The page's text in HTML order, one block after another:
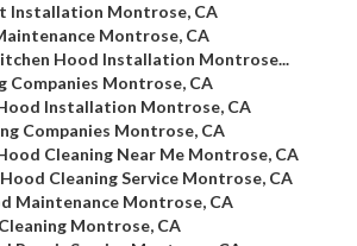
Installation Montrose, CA
Montrose, CA
Hood Installation Montrose...
Companies Montrose, CA
Installation Montrose, CA
Companies Montrose, CA
Cleaning Near Me Montrose, CA
Cleaning Service Montrose, CA
Maintenance Montrose, CA
Montrose, CA